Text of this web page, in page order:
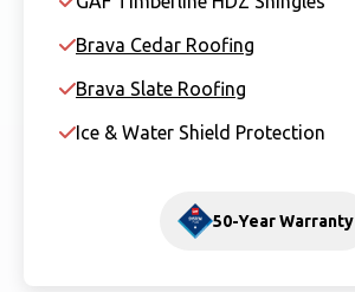
Brava Cedar Roofing
Brava Slate Roofing
Ice & Water Shield Protection
50-Year Warranty